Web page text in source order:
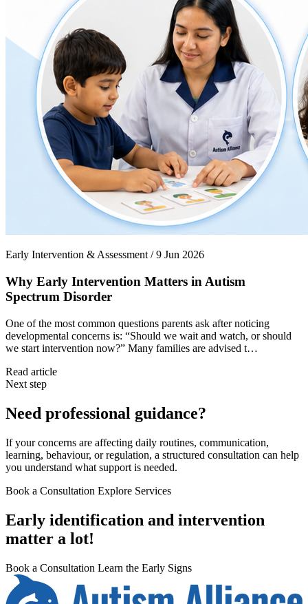
Early Intervention & Assessment / 9 Jun 2026
Why Early Intervention Matters in Autism
Spectrum Disorder
One of the most common questions parents ask after noticing
developmental concerns is: “Should we wait and watch, or should
we start intervention now?” Many families are advised t…
Read article
Next step
Need professional guidance?
If your concerns are affecting daily routines, communication,
learning, behaviour, or regulation, a structured consultation can help
you understand what support is needed.
Book a Consultation Explore Services
Early identification and intervention
matter a lot!
Book a Consultation Learn the Early Signs